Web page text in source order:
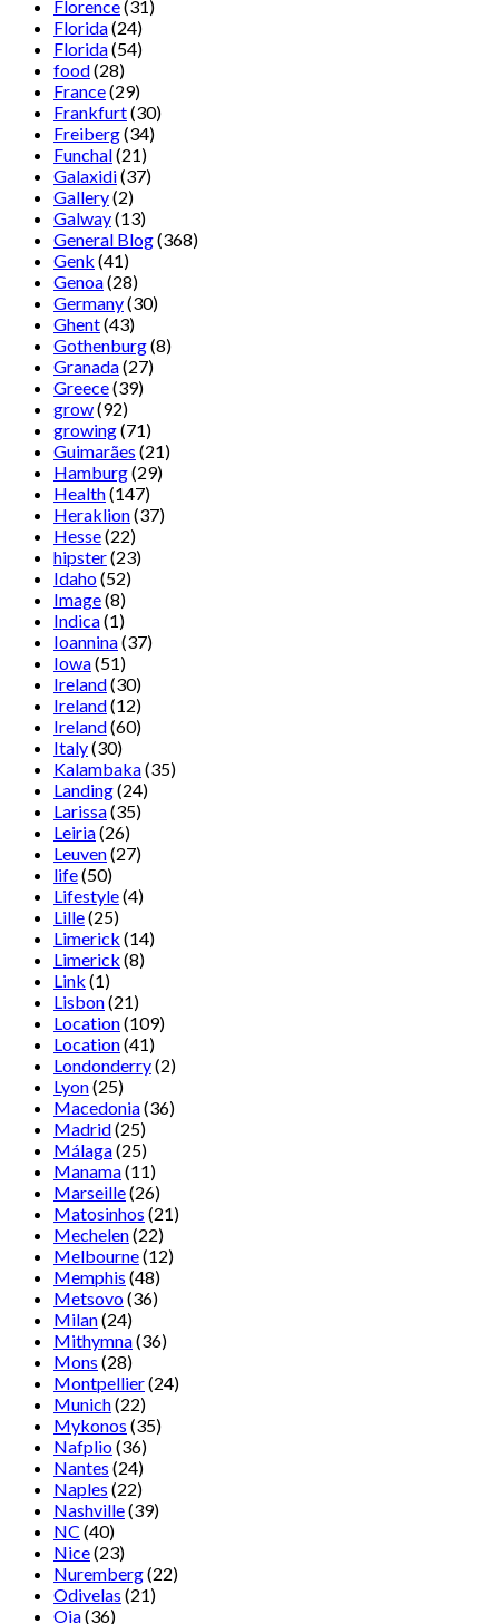
Florence(31)
Florida(24)
Florida(54)
food(28)
France(29)
Frankfurt(30)
Freiberg(34)
Funchal(21)
Galaxidi(37)
Gallery(2)
Galway(13)
General Blog(368)
Genk (41)
Genoa(28)
Germany(30)
Ghent(43)
Gothenburg(8)
Granada(27)
Greece(39)
grow(92)
growing(71)
Guimarães (21)
Hamburg(29)
Health(147)
Heraklion(37)
Hesse(22)
hipster(23)
Idaho(52)
Image(8)
Indica(1)
Ioannina(37)
Iowa(51)
Ireland(30)
Ireland(12)
Ireland(60)
Italy(30)
Kalambaka(35)
Landing(24)
Larissa(35)
Leiria(26)
Leuven(27)
life(50)
Lifestyle(4)
Lille(25)
Limerick (14)
Limerick (8)
Link (1)
Lisbon(21)
Location(109)
Location(41)
Londonderry(2)
Lyon(25)
Macedonia(36)
Madrid(25)
Málaga(25)
Manama(11)
Marseille(26)
Matosinhos (21)
Mechelen(22)
Melbourne(12)
Memphis (48)
Metsovo(36)
Milan(24)
Mithymna(36)
Mons (28)
Montpellier(24)
Munich(22)
Mykonos (35)
Nafplio(36)
Nantes (24)
Naples (22)
Nashville(39)
NC (40)
Nice(23)
Nuremberg(22)
Odivelas (21)
Oia(36)